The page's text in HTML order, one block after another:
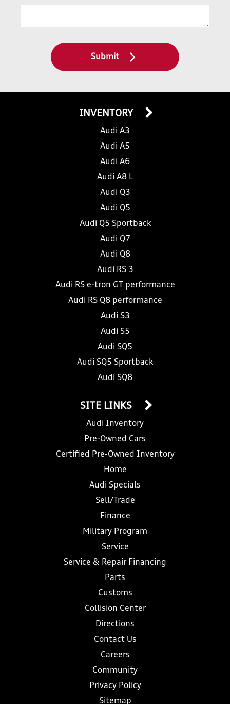
Submit
INVENTORY
Audi A3
Audi A5
Audi A6
Audi A8 L
Audi Q3
Audi Q5
Audi Q5 Sportback
Audi Q7
Audi Q8
Audi RS 3
Audi RS e-tron GT performance
Audi RS Q8 performance
Audi S3
Audi S5
Audi SQ5
Audi SQ5 Sportback
Audi SQ8
SITE LINKS
Audi Inventory
Pre-Owned Cars
Certified Pre-Owned Inventory
Home
Audi Specials
Sell/Trade
Finance
Military Program
Service
Service & Repair Financing
Parts
Customs
Collision Center
Directions
Contact Us
Careers
Community
Privacy Policy
Sitemap